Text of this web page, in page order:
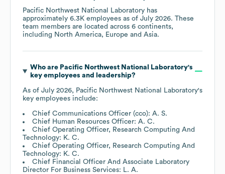
Pacific Northwest National Laboratory has
approximately 6.3K employees as of July 2026. These
team members are located across 6 continents,
including North America Europe Asia.
Who are Pacific Northwest National Laboratory's
key employees and leadership?
As of July 2026, Pacific Northwest National Laboratory's
key employees include:
Chief Communications Officer (cco): A. S.
Chief Human Resources Officer: A. C.
Chief Operating Officer, Research Computing And
Technology: K. C.
Chief Operating Officer, Research Computing And
Technology: K. C.
Chief Financial Officer And Associate Laboratory
Director For Business Services: L. A.